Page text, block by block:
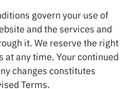
govern your use of
and the services and
it. We reserve the right
at any time. Your continued
changes constitutes
Terms.